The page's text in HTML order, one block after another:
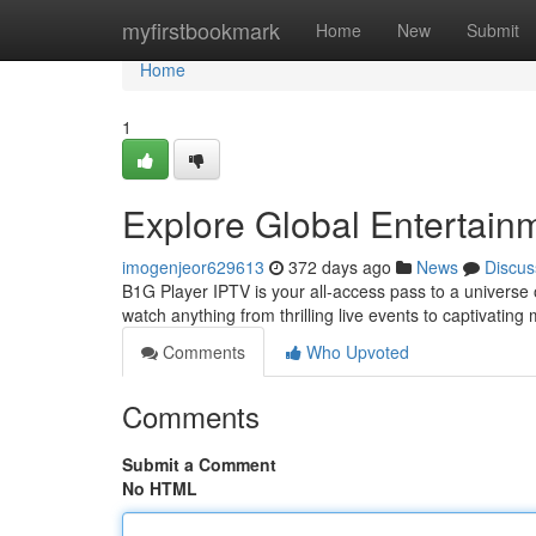
myfirstbookmark Home New Submit
Home
Home
1
Explore Global
imogenjeor629613 372 days ago News
B1G Player IPTV is your all-access pass to a
watch anything from thrilling live events to
Comments
Who Upvoted
Comments
Submit a Comment
No HTML